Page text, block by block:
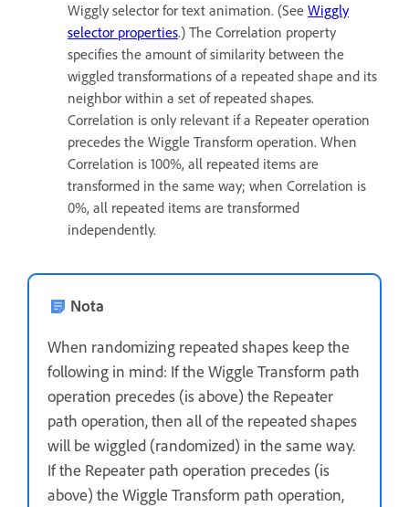
Wiggly selector for text animation. (See Wiggly
selector properties.) The Correlation property
specifies the amount of similarity between the
wiggled transformations of a repeated shape and its
neighbor within a set of repeated shapes.
Correlation is only relevant if a Repeater operation
precedes the Wiggle Transform operation. When
Correlation is 100%, all repeated items are
transformed in the same way; when Correlation is
0%, all repeated items are transformed
independently.
Nota
When randomizing repeated shapes keep the
following in mind: If the Wiggle Transform path
operation precedes (is above) the Repeater
path operation, then all of the repeated shapes
will be wiggled (randomized) in the same way.
If the Repeater path operation precedes (is
above) the Wiggle Transform path operation,